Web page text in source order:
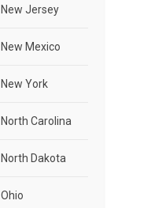
New Jersey
New Mexico
New York
North Carolina
North Dakota
Ohio